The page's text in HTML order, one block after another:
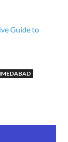
Guide to